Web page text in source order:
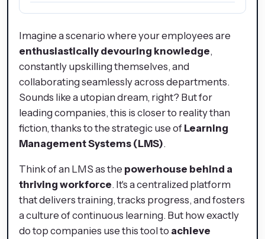
Imagine a scenario where your employees are
enthusiastically devouring knowledge,
constantly upskilling themselves, and
collaborating seamlessly across departments.
Sounds like a utopian dream, right? But for
leading companies, this is closer to reality than
fiction, thanks to the strategic use of Learning
Management Systems (LMS).
Think of an LMS as the powerhouse behind a
thriving workforce. It's a centralized platform
that delivers training, tracks progress, and fosters
a culture of continuous learning. But how exactly
do top companies use this tool to achieve